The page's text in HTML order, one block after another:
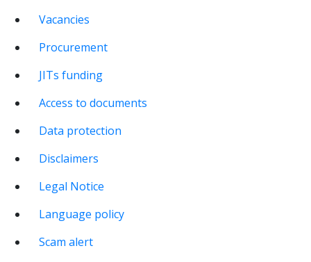
Vacancies
Procurement
JITs funding
Access to documents
Data protection
Disclaimers
Legal Notice
Language policy
Scam alert